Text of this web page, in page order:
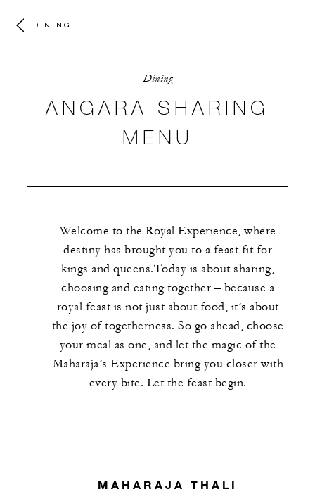
DINING
Dining
ANGARA SHARING
MENU
Welcome to the Royal Experience, where
destiny has brought you to a feast fit for
kings and queens.Today is about sharing,
choosing and eating together – because a
royal feast is not just about food, it’s about
the joy of togetherness. So go ahead, choose
your meal as one, and let the magic of the
Maharaja’s Experience bring you closer with
every bite. Let the feast begin.
MAHARAJA THALI